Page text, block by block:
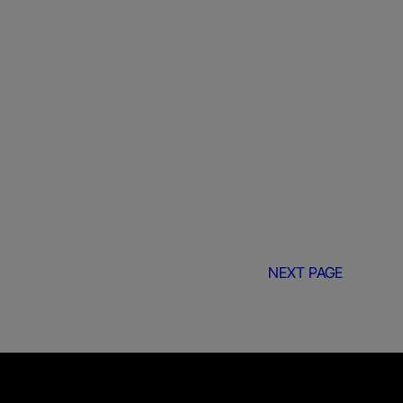
NEXT PAGE